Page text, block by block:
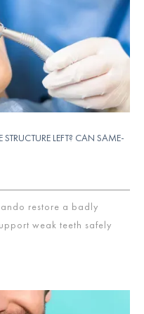
LEFT? CAN SAME-
restore a badly
weak teeth safely